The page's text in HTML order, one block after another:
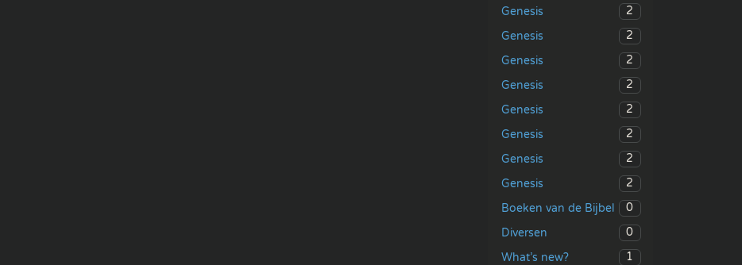
Genesis
2
Genesis
2
Genesis
2
Genesis
2
Genesis
2
Genesis
2
Genesis
2
Genesis
2
Boeken van de Bijbel
0
Diversen
0
What’s new?
1